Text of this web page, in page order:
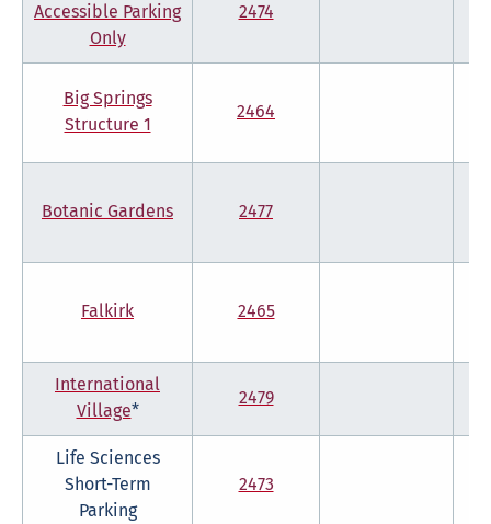
Accessible Parking
Only
2474
Big Springs
Structure 1
2464
Botanic Gardens 2477
Falkirk 2465
International
Village*
2479
Life Sciences
Short-Term
Parking
2473